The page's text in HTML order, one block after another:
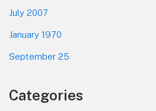
July 2007
January 1970
September 25
Categories